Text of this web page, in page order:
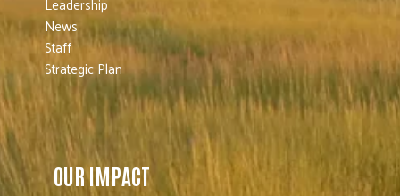
News
Staff
Strategic Plan
OUR IMPACT